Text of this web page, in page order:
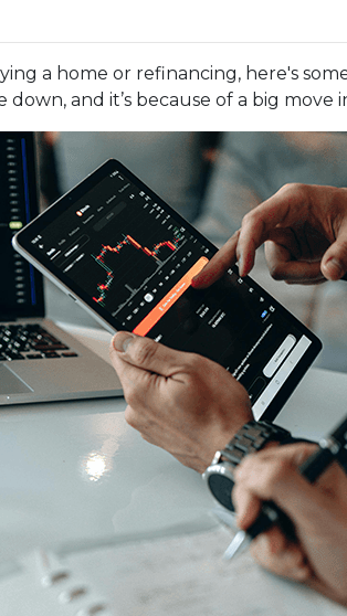
a home or refinancing, here's
down, and it’s because of a big